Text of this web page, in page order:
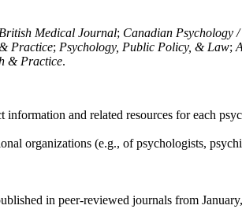
British Medical Journal; Canadian Psychology
Practice; Psychology, Public Policy, & Law;
& Practice.
and related resources for each
organizations (e.g., of psychologists,
in peer-reviewed journals from